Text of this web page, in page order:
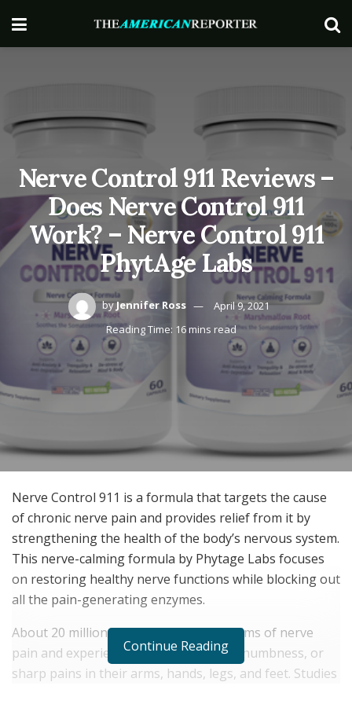
Nerve Control 911 Reviews –
Does Nerve Control 911
Work? – Nerve Control 911
PhytAge Labs
byJennifer Ross
April 9, 2021
Reading Time: 16 mins read
Nerve Control 911 is a formula that targets the cause
of chronic nerve pain and provides relief from it by
strengthening the health of the body’s nervous system.
This nerve-calming formula by Phytage Labs focuses
on restoring healthy nerve functions while blocking out
all the pain-generating enzymes.
About 20 million Americans are the victims of nerve
pain and experience muscle weakness, numbness, or
sharp pains in their arms, hands, legs, and feet. Studies
Continue Reading